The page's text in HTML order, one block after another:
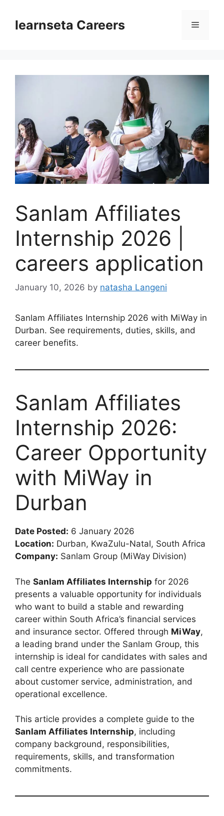
contentlearnseta Careers Menu
Sanlam Affiliates
Internship 2026 |
careers application
January 10, 2026 by natasha Langeni
Sanlam Affiliates Internship 2026 with MiWay in
Durban. See requirements, duties, skills, and
career benefits.
Sanlam Affiliates
Internship 2026:
Career Opportunity
with MiWay in
Durban
Date Posted: 6 January 2026
Location: Durban, KwaZulu-Natal, South Africa
Company: Sanlam Group (MiWay Division)
The Sanlam Affiliates Internship for 2026
presents a valuable opportunity for individuals
who want to build a stable and rewarding
career within South Africa’s financial services
and insurance sector. Offered through MiWay,
a leading brand under the Sanlam Group, this
internship is ideal for candidates with sales and
call centre experience who are passionate
about customer service, administration, and
operational excellence.
This article provides a complete guide to the
Sanlam Affiliates Internship, including
company background, responsibilities,
requirements, skills, and transformation
commitments.